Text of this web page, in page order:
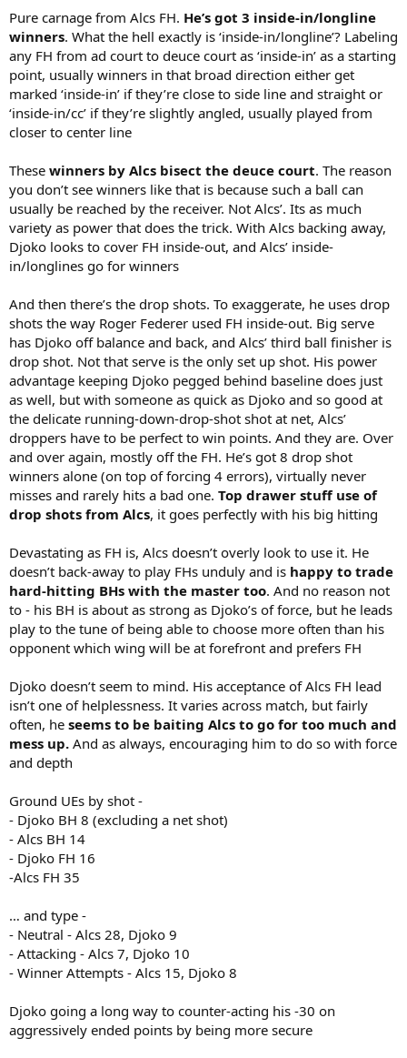
Pure carnage from Alcs FH. He’s got 3 inside-in/longline
winners. What the hell exactly is ‘inside-in/longline’? Labeling
any FH from ad court to deuce court as ‘inside-in’ as a starting
point, usually winners in that broad direction either get
marked ‘inside-in’ if they’re close to side line and straight or
‘inside-in/cc’ if they’re slightly angled, usually played from
closer to center line
These winners by Alcs bisect the deuce court. The reason
you don’t see winners like that is because such a ball can
usually be reached by the receiver. Not Alcs’. Its as much
variety as power that does the trick. With Alcs backing away,
Djoko looks to cover FH inside-out, and Alcs’ inside-
in/longlines go for winners
And then there’s the drop shots. To exaggerate, he uses drop
shots the way Roger Federer used FH inside-out. Big serve
has Djoko off balance and back, and Alcs’ third ball finisher is
drop shot. Not that serve is the only set up shot. His power
advantage keeping Djoko pegged behind baseline does just
as well, but with someone as quick as Djoko and so good at
the delicate running-down-drop-shot shot at net, Alcs’
droppers have to be perfect to win points. And they are. Over
and over again, mostly off the FH. He’s got 8 drop shot
winners alone (on top of forcing 4 errors), virtually never
misses and rarely hits a bad one. Top drawer stuff use of
drop shots from Alcs, it goes perfectly with his big hitting
Devastating as FH is, Alcs doesn’t overly look to use it. He
doesn’t back-away to play FHs unduly and is happy to trade
hard-hitting BHs with the master too. And no reason not
to - his BH is about as strong as Djoko’s of force, but he leads
play to the tune of being able to choose more often than his
opponent which wing will be at forefront and prefers FH
Djoko doesn’t seem to mind. His acceptance of Alcs FH lead
isn’t one of helplessness. It varies across match, but fairly
often, he seems to be baiting Alcs to go for too much and
mess up. And as always, encouraging him to do so with force
and depth
Ground UEs by shot -
- Djoko BH 8 (excluding a net shot)
- Alcs BH 14
- Djoko FH 16
-Alcs FH 35
… and type -
- Neutral - Alcs 28, Djoko 9
- Attacking - Alcs 7, Djoko 10
- Winner Attempts - Alcs 15, Djoko 8
Djoko going a long way to counter-acting his -30 on
aggressively ended points by being more secure